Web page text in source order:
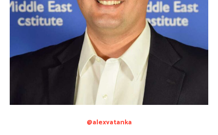
@alexvatanka